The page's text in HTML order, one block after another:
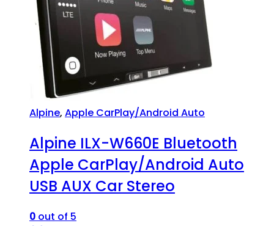
Alpine, Apple CarPlay/Android Auto
Alpine ILX-W660E Bluetooth
Apple CarPlay/Android Auto
USB AUX Car Stereo
0 out of 5